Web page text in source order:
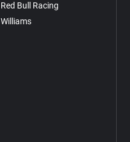
Red Bull Racing
Williams